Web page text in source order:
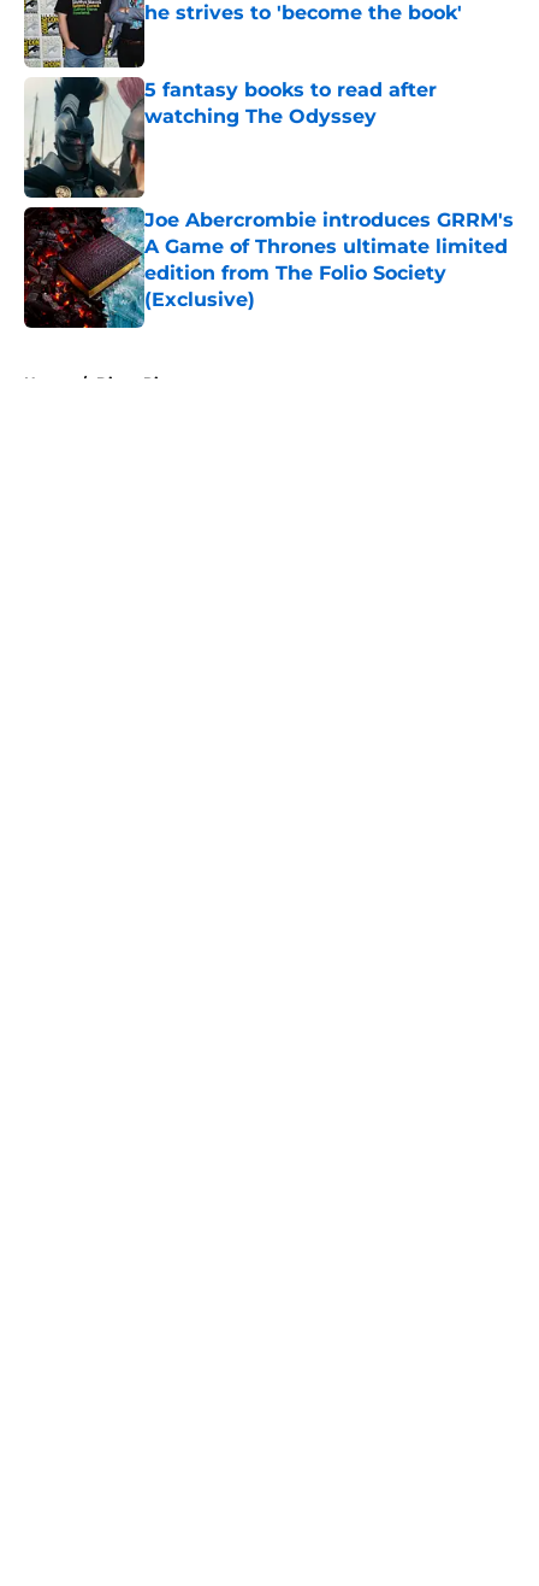
he strives to 'become the book'
5 fantasy books to read after
watching The Odyssey
Published by on Invalid Date
Joe Abercrombie introduces GRRM's
A Game of Thrones ultimate limited
edition from The Folio Society
(Exclusive)
Published by on Invalid Date
Home / Diana Rigg